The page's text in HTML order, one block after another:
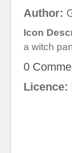
Author:
Icon
a witch
0
Licence: